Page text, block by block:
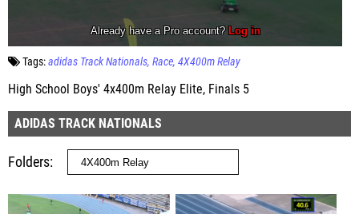
Tags:adidas Track Nationals Race 4X400m Relay
High School Boys' 4x400m Relay Elite, Finals 5
ADIDAS TRACK NATIONALS
Folders